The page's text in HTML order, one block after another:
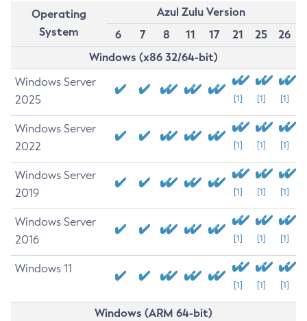
Operating
System
Azul Zulu Version
6
7 8 11 17 21 25
26
Windows (x86 32/64-bit)
Windows Server
2025
[1] [1] [1]
Windows Server
2022
[1] [1] [1]
Windows Server
2019
[1] [1] [1]
Windows Server
2016
[1] [1] [1]
Windows 11
[1] [1] [1]
Windows (ARM 64-bit)